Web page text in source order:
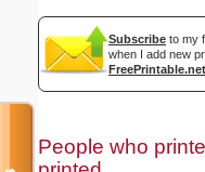
Subscribe to my
when I add new
FreePrintable.net
People who